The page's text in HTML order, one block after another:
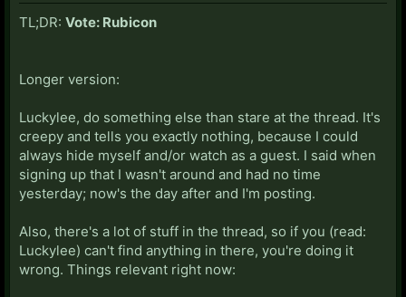
TL;DR: Vote: Rubicon
Longer version:
Luckylee, do something else than stare at the thread. It's
creepy and tells you exactly nothing, because I could
always hide myself and/or watch as a guest. I said when
signing up that I wasn't around and had no time
yesterday; now's the day after and I'm posting.
Also, there's a lot of stuff in the thread, so if you (read:
Luckylee) can't find anything in there, you're doing it
wrong. Things relevant right now: